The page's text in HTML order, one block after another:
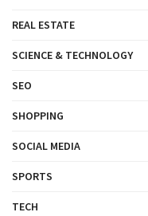
REAL ESTATE
SCIENCE & TECHNOLOGY
SEO
SHOPPING
SOCIAL MEDIA
SPORTS
TECH